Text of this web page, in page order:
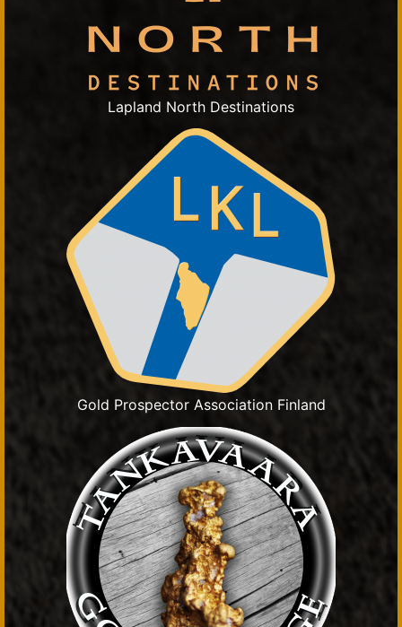
Lapland North Destinations
Gold Prospector Association Finland